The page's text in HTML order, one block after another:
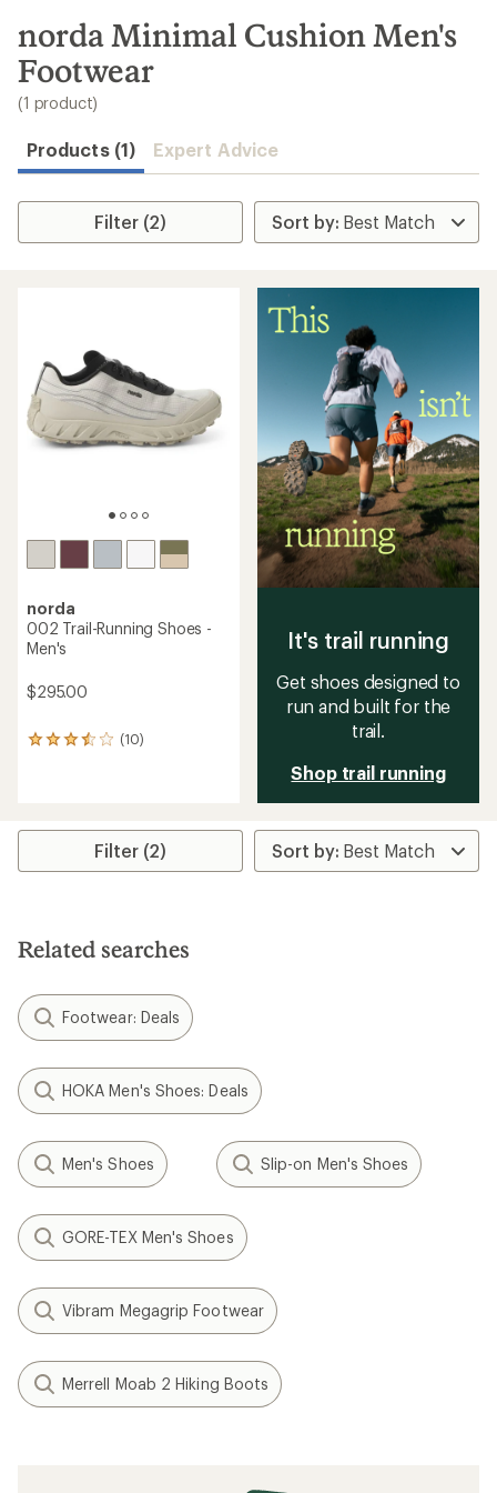
search
results
norda Minimal Cushion Men's
Footwear
(1 product)
Products (1) Expert Advice
Filter (2)
norda
002 Trail-Running Shoes -
Men's
$295.00
(10)
10
rating
3.5
stars
It's trail running
Get shoes designed to
run and built for the
trail.
Shop trail running
Filter (2)
Related searches
Footwear: Deals
HOKA Men's Shoes: Deals
Men's Shoes Slip-on Men's Shoes
GORE-TEX Men's Shoes
Vibram Megagrip Footwear
Merrell Moab 2 Hiking Boots